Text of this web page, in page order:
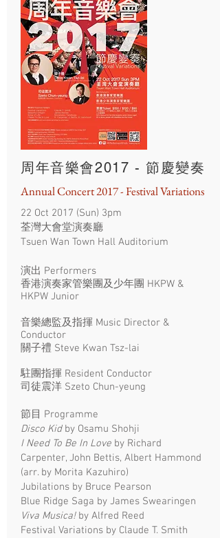
周年音樂會2017 - 節慶變奏
Annual Concert 2017 - Festival Variations
22 Oct 2017 (Sun) 3pm
荃灣大會堂演奏廳
Tsuen Wan Town Hall Auditorium
演出 Performers
香港演奏家管樂團及少年團 HKPW &
HKPW Junior
音樂總監及指揮 Music Director &
Conductor
關子禮 Steve Kwan Tsz-lai
駐團指揮 Resident Conductor
司徒震洋 Szeto Chun-yeung
節目 Programme
Disco Kidby Osamu Shohji
I Need To Be In Love by Richard
Carpenter, John Bettis, Albert Hammond
(arr. by Morita Kazuhiro)
Jubilations by Bruce Pearson
Blue Ridge Saga by James Swearingen
Viva Musica!by Alfred Reed
Festival Variations by Claude T. Smith